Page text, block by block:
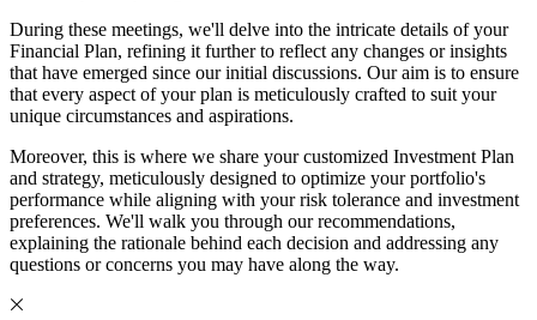
During these meetings, we'll delve into the intricate details of your
Financial Plan, refining it further to reflect any changes or insights
that have emerged since our initial discussions. Our aim is to ensure
that every aspect of your plan is meticulously crafted to suit your
unique circumstances and aspirations.
Moreover, this is where we share your customized Investment Plan
and strategy, meticulously designed to optimize your portfolio's
performance while aligning with your risk tolerance and investment
preferences. We'll walk you through our recommendations,
explaining the rationale behind each decision and addressing any
questions or concerns you may have along the way.